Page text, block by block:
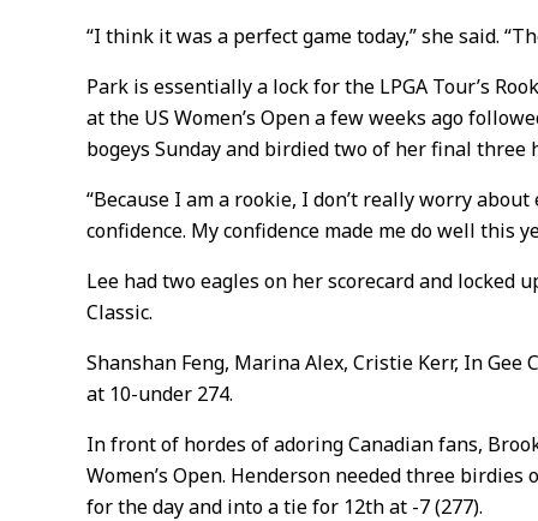
“I think it was a perfect game today,” she said.
Park is essentially a lock for the LPGA Tour’s
at the US Women’s Open a few weeks ago
bogeys Sunday and birdied two of her final
“Because I am a rookie, I don’t really worry
confidence. My confidence made me do well this
Lee had two eagles on her scorecard and
Classic.
Shanshan Feng, Marina Alex, Cristie Kerr, In
at 10-under 274.
In front of hordes of adoring Canadian fans,
Women’s Open. Henderson needed three
for the day and into a tie for 12th at -7 (277).